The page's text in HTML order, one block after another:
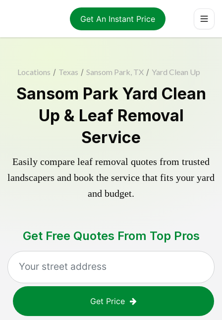
Get An Instant Price
Locations / Texas / Sansom Park, TX / Yard Clean Up
Sansom Park Yard Clean
Up & Leaf Removal
Service
Easily compare leaf removal quotes from trusted
landscapers and book the service that fits your yard
and budget.
Get Free Quotes From Top Pros
Get Price